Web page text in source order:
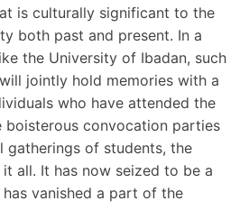
is culturally significant to the
both past and present. In a
the University of Ibadan, such
jointly hold memories with a
who have attended the
boisterous convocation parties
gatherings of students, the
all. It has now seized to be a
vanished a part of the